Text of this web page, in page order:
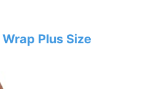
Plus Size